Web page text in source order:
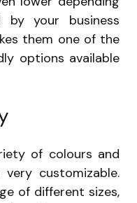
your business
them one of the
options available
of colours and
customizable.
of different sizes,